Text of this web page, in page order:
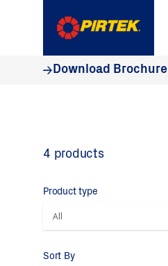
Download Brochure
4 products
Product type
Sort By